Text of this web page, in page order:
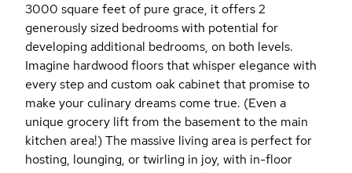
3000 square feet of pure grace, it offers 2
generously sized bedrooms with potential for
developing additional bedrooms, on both levels.
Imagine hardwood floors that whisper elegance with
every step and custom oak cabinet that promise to
make your culinary dreams come true. (Even a
unique grocery lift from the basement to the main
kitchen area!) The massive living area is perfect for
hosting, lounging, or twirling in joy, with in-floor